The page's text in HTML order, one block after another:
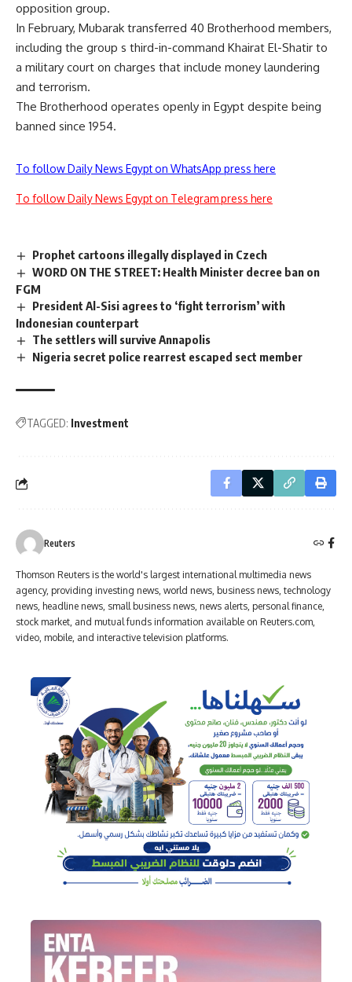
opposition group.
In February, Mubarak transferred 40 Brotherhood members,
including the group s third-in-command Khairat El-Shatir to
a military court on charges that include money laundering
and terrorism.
The Brotherhood operates openly in Egypt despite being
banned since 1954.
To follow Daily News Egypt on WhatsApp press here
To follow Daily News Egypt on Telegram press here
Prophet cartoons illegally displayed in Czech
WORD ON THE STREET: Health Minister decree ban on
FGM
President Al-Sisi agrees to ‘fight terrorism’ with
Indonesian counterpart
The settlers will survive Annapolis
Nigeria secret police rearrest escaped sect member
TAGGED: Investment
Reuters
Thomson Reuters is the world's largest international multimedia news
agency, providing investing news, world news, business news, technology
news, headline news, small business news, news alerts, personal finance,
stock market, and mutual funds information available on Reuters.com,
video, mobile, and interactive television platforms.